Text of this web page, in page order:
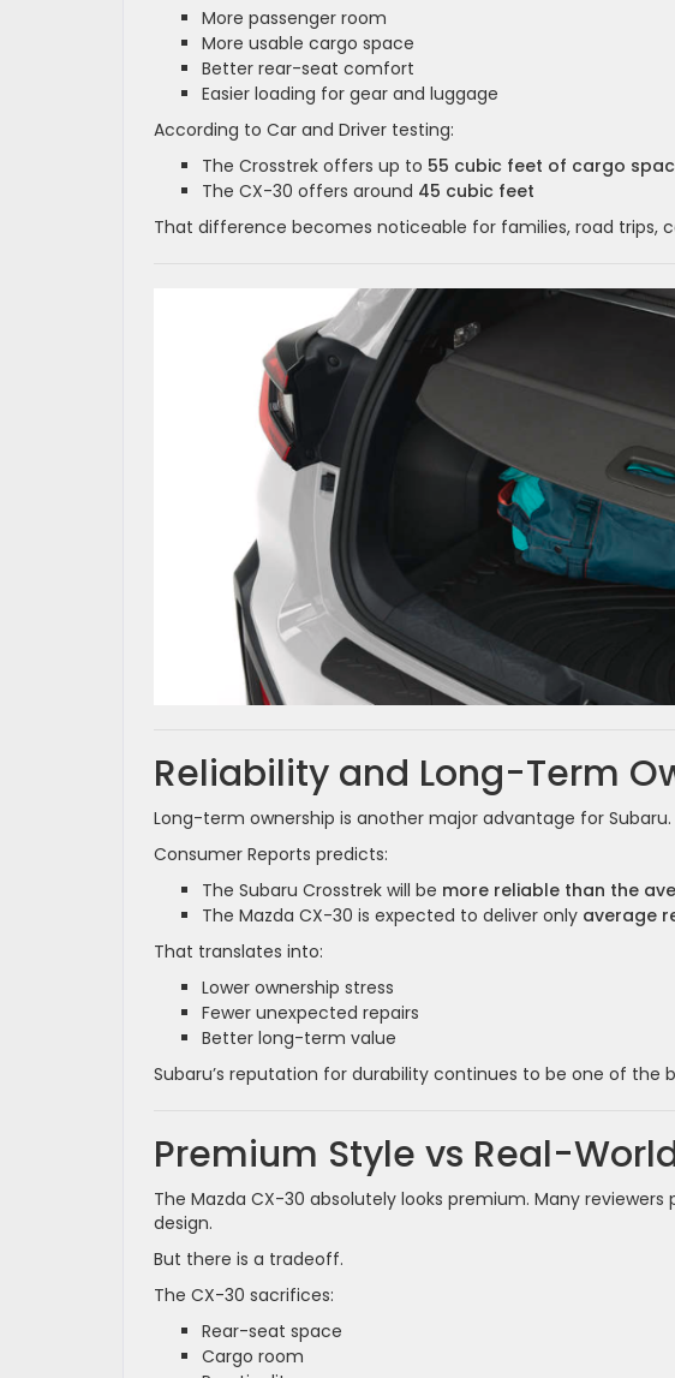
More passenger room
More usable cargo space
Better rear-seat comfort
Easier loading for gear and luggage
According to Car and Driver testing:
The Crosstrek offers up to 55 cubic feet of cargo
The CX-30 offers around 45 cubic feet
That difference becomes noticeable for families, road trips,
Reliability and Long-Term
Long-term ownership is another major advantage for Subaru.
Consumer Reports predicts:
The Subaru Crosstrek will be more reliable than the
The Mazda CX-30 is expected to deliver only average
That translates into:
Lower ownership stress
Fewer unexpected repairs
Better long-term value
Subaru’s reputation for durability continues to be one of the
Premium Style vs Real-
The Mazda CX-30 absolutely looks premium. Many
design.
But there is a tradeoff.
The CX-30 sacrifices:
Rear-seat space
Cargo room